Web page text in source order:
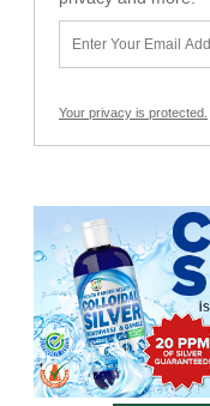
Your privacy is protected.